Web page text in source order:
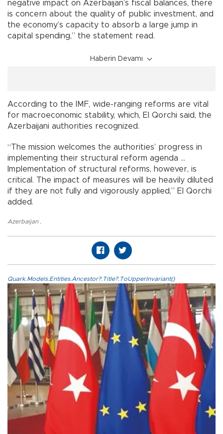
negative impact on Azerbaijan’s fiscal balances, there
is concern about the quality of public investment, and
the economy’s capacity to absorb a large jump in
capital spending,” the statement read.
Haberin Devamı
According to the IMF, wide-ranging reforms are vital
for macroeconomic stability, which, El Qorchi said, the
Azerbaijani authorities recognized.
“The mission welcomes the authorities’ progress in
implementing their structural reform agenda ...
Implementation of structural reforms, however, is
critical. The impact of measures will be heavily diluted
if they are not fully and vigorously applied,” El Qorchi
added.
Azerbaijan
Quark.Models.Entities.Ancestor?.Title?.ToUpperInvariant()